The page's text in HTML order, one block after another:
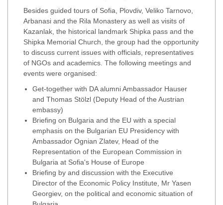
Besides guided tours of Sofia, Plovdiv, Veliko Tarnovo,
Arbanasi and the Rila Monastery as well as visits of
Kazanlak, the historical landmark Shipka pass and the
Shipka Memorial Church, the group had the opportunity
to discuss current issues with officials, representatives
of NGOs and academics. The following meetings and
events were organised:
Get-together with DA alumni Ambassador Hauser
and Thomas Stölzl (Deputy Head of the Austrian
embassy)
Briefing on Bulgaria and the EU with a special
emphasis on the Bulgarian EU Presidency with
Ambassador Ognian Zlatev, Head of the
Representation of the European Commission in
Bulgaria at Sofia's House of Europe
Briefing by and discussion with the Executive
Director of the Economic Policy Institute, Mr Yasen
Georgiev, on the political and economic situation of